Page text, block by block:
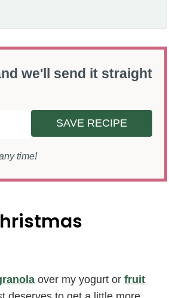
we'll send it straight
SAVE RECIPE
time!
over my yogurt or fruit